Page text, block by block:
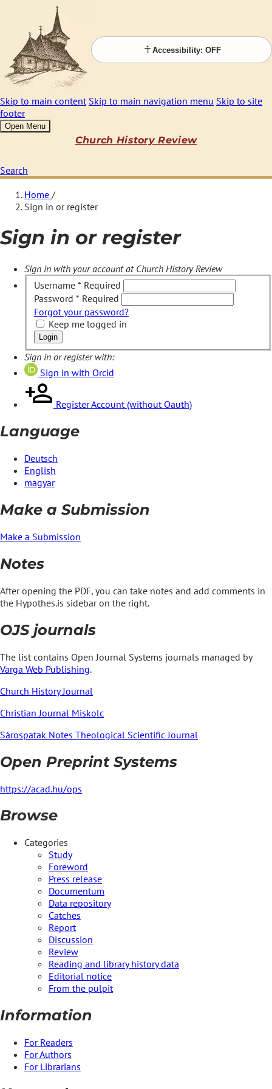
Accessibility: OFF
Skip to main content Skip to main navigation menu Skip to site
footer
Open Menu
Church History Review
Search
Home /
Sign in or register
Sign in or register
Sign in with your account at Church History Review
Username * Required
Password * Required
Forgot your password?
Keep me logged in
Login
Sign in or register with:
Sign in with Orcid
Register Account (without Oauth)
Language
Deutsch
English
magyar
Make a Submission
Make a Submission
Notes
After opening the PDF, you can take notes and add comments in
the Hypothes.is sidebar on the right.
OJS journals
The list contains Open Journal Systems journals managed by
Varga Web Publishing.
Church History Journal
Christian Journal Miskolc
Sárospatak Notes Theological Scientific Journal
Open Preprint Systems
https://acad.hu/ops
Browse
Categories
Study
Foreword
Press release
Documentum
Data repository
Catches
Report
Discussion
Review
Reading and library history data
Editorial notice
From the pulpit
Information
For Readers
For Authors
For Librarians